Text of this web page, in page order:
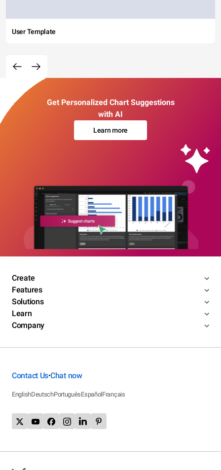
User Template
Get Personalized Chart Suggestions
with AI
Learn more
Create
Features
Solutions
Learn
Company
Contact Us•Chat now
EnglishDeutschPortuguêsEspañolFrançais